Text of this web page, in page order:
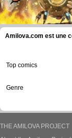
Amilova.com est une
Top comics
Genre
THE AMILOVA PROJECT